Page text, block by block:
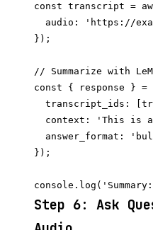
const transcript =
audio: 'https://
});
// Summarize with
const { response } =
transcript_ids:
context: 'This is
answer_format:
});
Step 6: Ask